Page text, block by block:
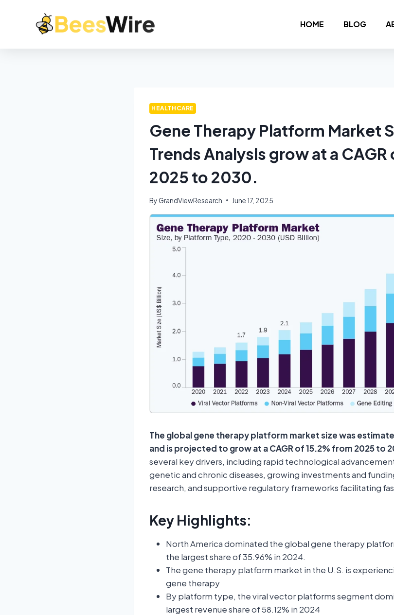
HOME BLOG
HEALTHCARE
Gene Therapy Platform Market
Trends Analysis grow at a
2025 to 2030.
ByGrandViewResearch June 17, 2025
The global gene therapy platform market size was
and is projected to grow at a CAGR of 15.2% from 2025 to
several key drivers, including rapid technological
genetic and chronic diseases, growing investments and
research, and supportive regulatory frameworks facilitating
Key Highlights:
North America dominated the global gene therapy
the largest share of 35.96% in 2024.
The gene therapy platform market in the U.S. is
gene therapy
By platform type, the viral vector platforms segment
largest revenue share of 58.12% in 2024